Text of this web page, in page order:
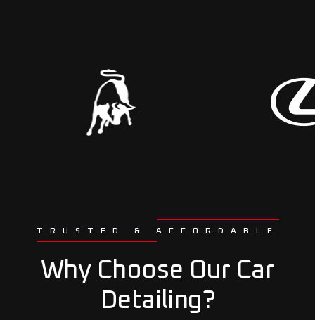
TRUSTED & AFFORDABLE
Why Choose Our Car
Detailing?